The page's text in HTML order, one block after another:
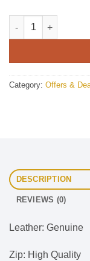
Gothic Leather
Category: Offers &
DESCRIPTION
REVIEWS (0)
Leather: Genuine
Zip: High Quality